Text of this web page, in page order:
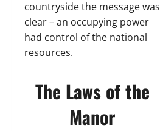
countryside the message was
clear – an occupying power
had control of the national
resources.
The Laws of the
Manor